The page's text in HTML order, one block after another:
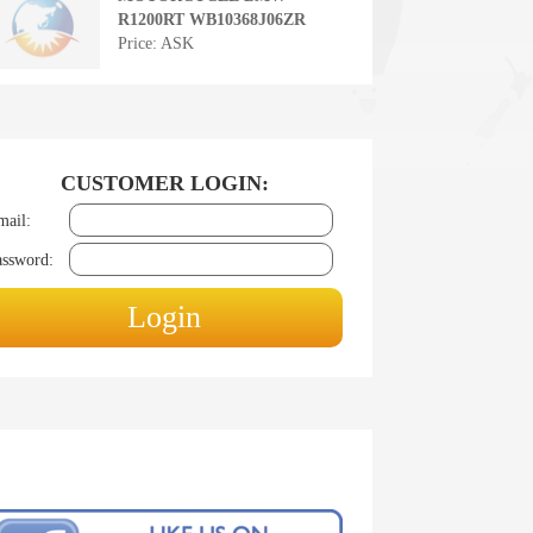
R1200RT WB10368J06ZR
Price: ASK
CUSTOMER LOGIN: